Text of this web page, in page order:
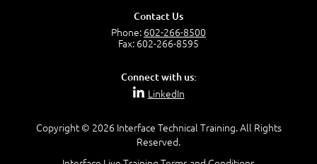
Role of the Project Manager
Project Manager Selection Criteria
Contact Us
Phone: 602-266-8500
Fax: 602-266-8595
Connect with us:
LinkedIn
Copyright © 2026 Interface Technical Training. All Rights
Reserved.